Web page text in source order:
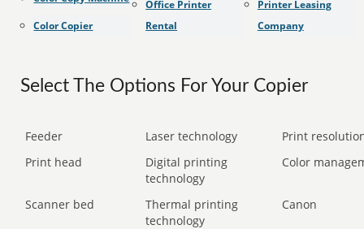
Color Copier
Office Printer
Rental
Printer Leasing
Company
Select The Options For Your Copier
Feeder Laser technology
Print
Print head
Digital printing
technology
Color
Scanner bed
Thermal printing
technology
Canon